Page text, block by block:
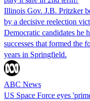
Illinois Gov. J.B. Pritzker
by a decisive reelection
Democratic candidates he
successes that formed the
years in Springfield.
ABC News
US Space Force eyes